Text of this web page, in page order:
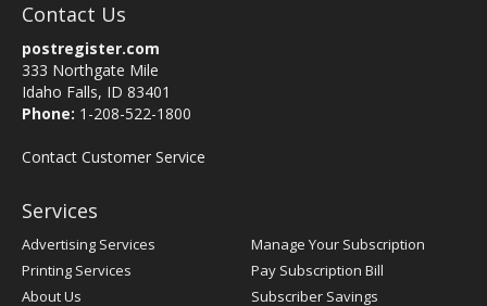
Contact Us
postregister.com
333 Northgate Mile
Idaho Falls, ID 83401
Phone: 1-208-522-1800
Contact Customer Service
Services
Advertising Services
Printing Services
About Us
Manage Your Subscription
Pay Subscription Bill
Subscriber Savings